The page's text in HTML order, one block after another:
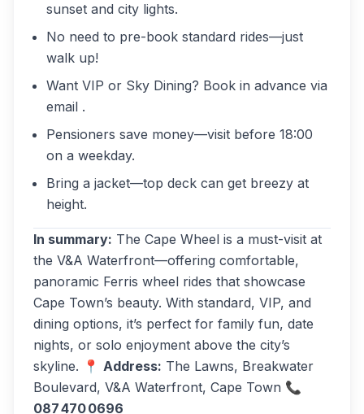
sunset and city lights.
No need to pre-book standard rides—just
walk up!
Want VIP or Sky Dining? Book in advance via
email .
Pensioners save money—visit before 18:00
on a weekday.
Bring a jacket—top deck can get breezy at
height.
In summary: The Cape Wheel is a must-visit at
the V&A Waterfront—offering comfortable,
panoramic Ferris wheel rides that showcase
Cape Town’s beauty. With standard, VIP, and
dining options, it’s perfect for family fun, date
nights, or solo enjoyment above the city’s
skyline. 📍 Address: The Lawns, Breakwater
Boulevard, V&A Waterfront, Cape Town 📞
087 470 0696